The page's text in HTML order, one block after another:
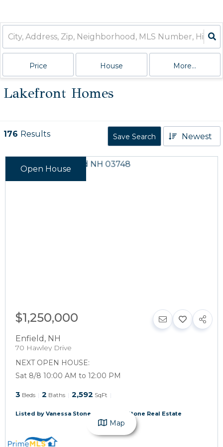
Price House More...
Lakefront Homes
176 Results Save Search Newest
Open House
$1,250,000
Enfield , NH
70 Hawley Drive
NEXT OPEN HOUSE:
Sat 8/8 10:00 AM to 12:00 PM
3 Beds 2 Baths 2,592 SqFt
Listed by Vanessa Stone of Vanessa Stone Real Estate
Map